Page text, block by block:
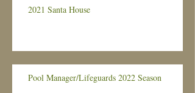
2021 Santa House
Pool Manager/Lifeguards 2022 Season